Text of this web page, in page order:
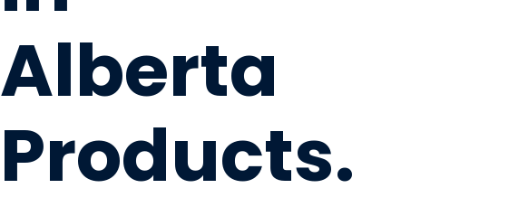
Alberta
Products.